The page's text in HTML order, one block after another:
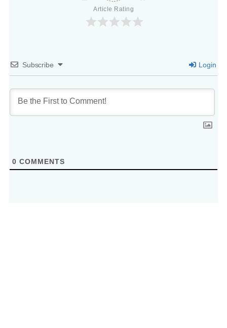
Article Rating
Subscribe Login
0 COMMENTS